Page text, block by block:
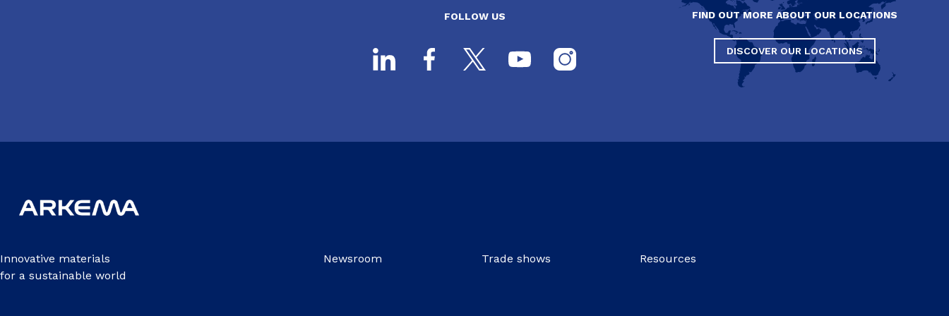
FOLLOW US FIND OUT MORE ABOUT OUR LOCATIONS
DISCOVER OUR LOCATIONS
Innovative materials
for a sustainable world
Newsroom Trade shows Resources